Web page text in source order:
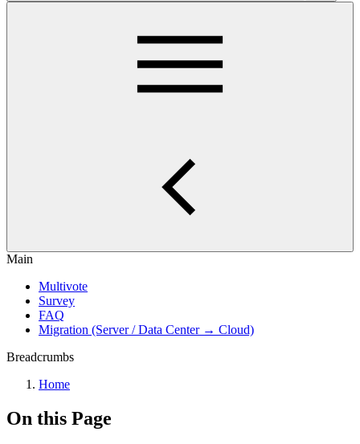
Main
Multivote
Survey
FAQ
Migration (Server / Data Center → Cloud)
Breadcrumbs
Home
On this Page